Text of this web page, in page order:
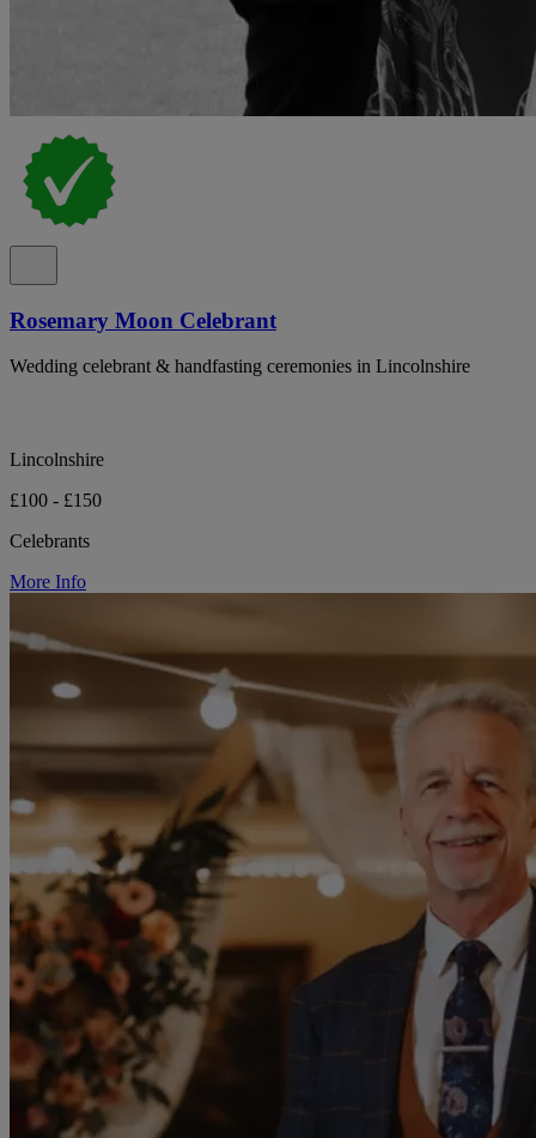
Rosemary Moon Celebrant
Wedding celebrant & handfasting ceremonies in Lincolnshire
Lincolnshire
£100 - £150
Celebrants
More Info